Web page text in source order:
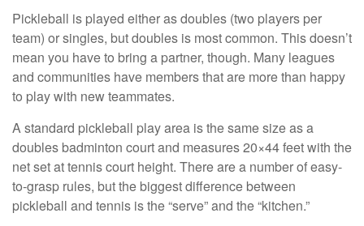
Pickleball is played either as doubles (two players per
team) or singles, but doubles is most common. This doesn’t
mean you have to bring a partner, though. Many leagues
and communities have members that are more than happy
to play with new teammates.
A standard pickleball play area is the same size as a
doubles badminton court and measures 20×44 feet with the
net set at tennis court height. There are a number of easy-
to-grasp rules, but the biggest difference between
pickleball and tennis is the “serve” and the “kitchen.”